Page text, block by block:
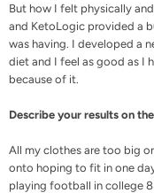
But how I felt physically
and KetoLogic provided a
was having. I developed a
diet and I feel as good as I
because of it.
Describe your results on
All my clothes are too big
onto hoping to fit in one
playing football in college